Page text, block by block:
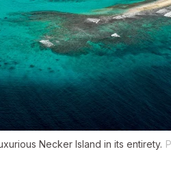
Necker Island in its entirety.